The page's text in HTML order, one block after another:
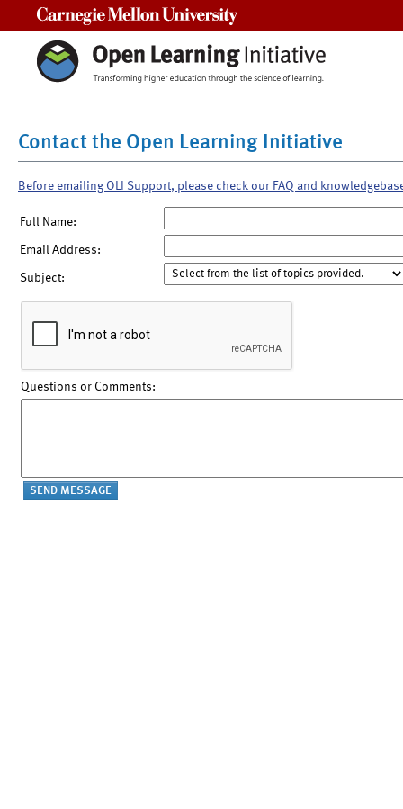
Contact the Open Learning Initiative
Before emailing OLI Support, please check our FAQ and
Full Name:
Email Address:
Subject:
Questions or Comments: